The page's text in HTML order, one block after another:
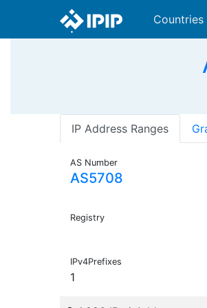
Countries
IP Address Ranges
AS Number
AS5708
Registry
IPv4Prefixes
1